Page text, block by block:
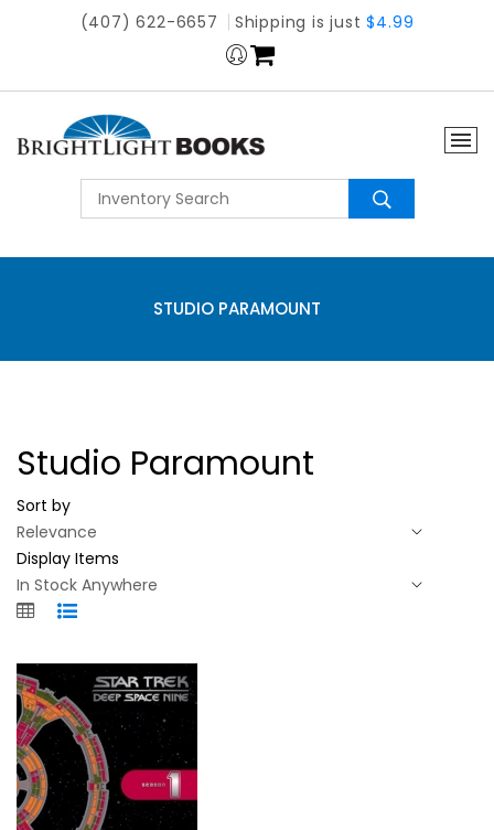
(407) 622-6657 Shipping is just$4.99
STUDIO PARAMOUNT
Studio Paramount
Sort by
Display Items